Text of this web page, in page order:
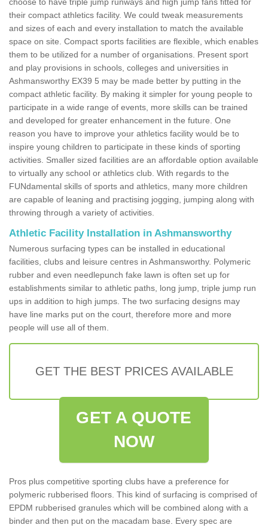
their compact athletics facility. We could tweak measurements
and sizes of each and every installation to match the available
space on site. Compact sports facilities are flexible, which enables
them to be utilized for a number of organisations. Present sport
and play provisions in schools, colleges and universities in
Ashmansworthy EX39 5 may be made better by putting in the
compact athletic facility. By making it simpler for young people to
participate in a wide range of events, more skills can be trained
and developed for greater enhancement in the future. One
reason you have to improve your athletics facility would be to
inspire young children to participate in these kinds of sporting
activities. Smaller sized facilities are an affordable option available
to virtually any school or athletics club. With regards to the
FUNdamental skills of sports and athletics, many more children
are capable of leaning and practising jogging, jumping along with
throwing through a variety of activities.
Athletic Facility Installation in Ashmansworthy
Numerous surfacing types can be installed in educational
facilities, clubs and leisure centres in Ashmansworthy. Polymeric
rubber and even needlepunch fake lawn is often set up for
establishments similar to athletic paths, long jump, triple jump run
ups in addition to high jumps. The two surfacing designs may
have line marks put on the court, therefore more and more
people will use all of them.
GET THE BEST PRICES AVAILABLE
GET A QUOTE
NOW
Pros plus competitive sporting clubs have a preference for
polymeric rubberised floors. This kind of surfacing is comprised of
EPDM rubberised granules which will be combined along with a
binder and then put on the macadam base. Every spec are